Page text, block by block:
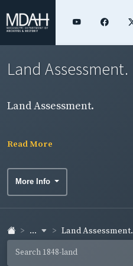
Land Assessment.
Land Assessment.
Read More
More Info
... Land Assessment.